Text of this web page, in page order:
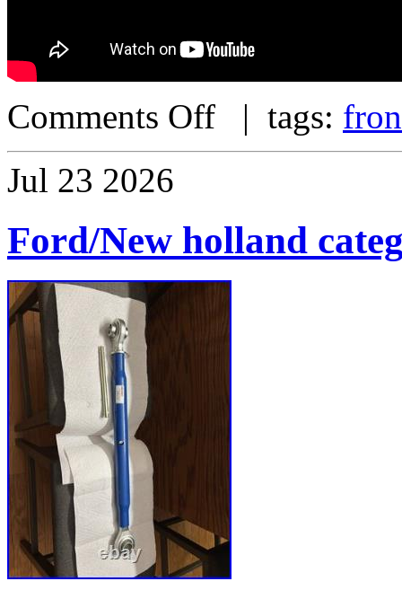
Comments Off | tags:
Jul 23 2026
Ford/New holland